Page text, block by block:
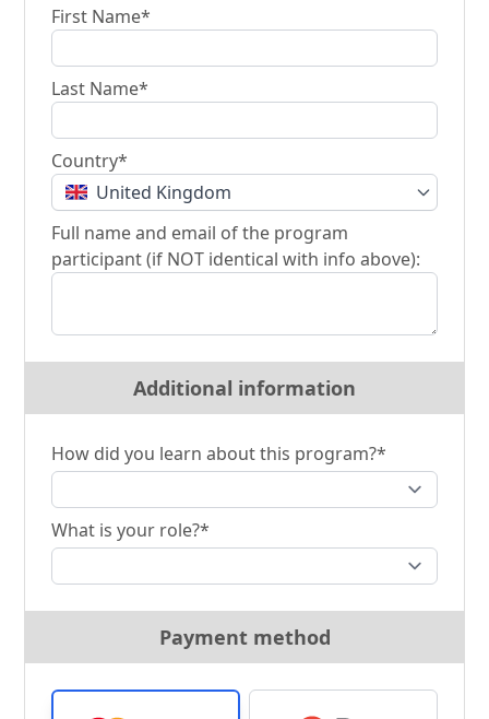
First Name*
Last Name*
Country*
United Kingdom
Full name and email of the program
participant (if NOT identical with info above):
Additional information
How did you learn about this program?*
What is your role?*
Payment method